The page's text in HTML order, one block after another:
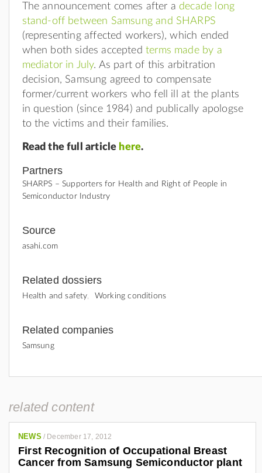
The announcement comes after a decade long
stand-off between Samsung and SHARPS
(representing affected workers), which ended
when both sides accepted terms made by a
mediator in July. As part of this arbitration
decision, Samsung agreed to compensate
former/current workers who fell ill at the plants
in question (since 1984) and publically apologse
to the victims and their families.
Read the full article here.
Partners
SHARPS – Supporters for Health and Right of People in
Semiconductor Industry
Source
asahi.com
Related dossiers
Health and safety Working conditions
Related companies
Samsung
related content
NEWS / December 17, 2012
First Recognition of Occupational Breast
Cancer from Samsung Semiconductor plant